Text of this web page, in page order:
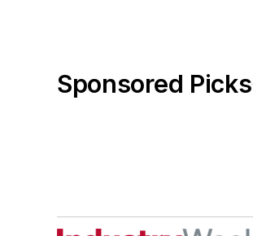
Sponsored Picks